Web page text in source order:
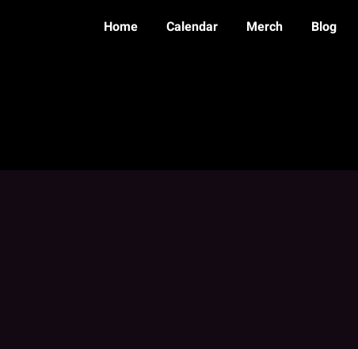
Home Calendar Merch Blog